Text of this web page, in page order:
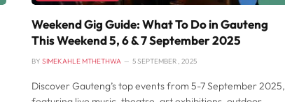
Weekend Gig Guide: What To Do in Gauteng
This Weekend 5, 6 & 7 September 2025
BY SIMEKAHLE MTHETHWA 5 SEPTEMBER , 2025
Discover Gauteng’s top events from 5-7 September 2025,